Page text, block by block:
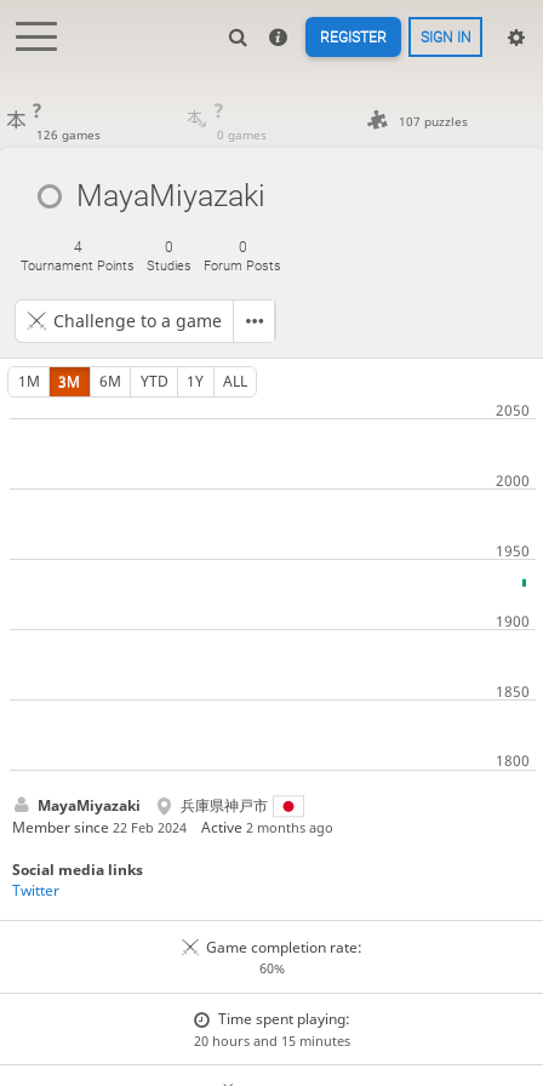
REGISTER SIGN IN
?
126 games
?
0 games
107 puzzles
MayaMiyazaki
4
Tournament Points
0
Studies
0
Forum Posts
Challenge to a game
1M 3M 6M YTD 1Y ALL
MayaMiyazaki
兵庫県神戸市
Member since 22 Feb 2024 Active2 months ago
Social media links
Twitter
Game completion rate:
60%
Time spent playing:
20 hours and 15 minutes